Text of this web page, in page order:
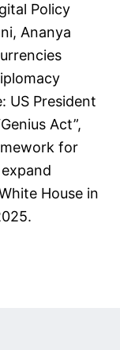
Policy
Ananya
US President
Act”,
for
House in